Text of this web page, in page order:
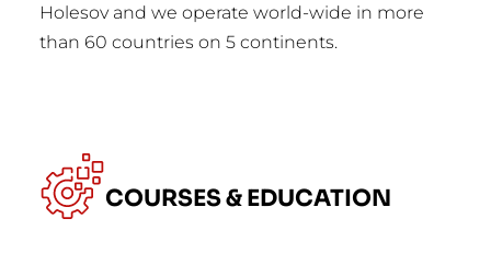
Holesov and we operate world-wide in more
than 60 countries on 5 continents.
COURSES & EDUCATION